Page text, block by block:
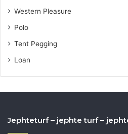
Western Pleasure
Polo
Tent Pegging
Loan
Jephteturf – jephte turf –